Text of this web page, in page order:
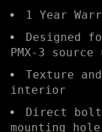
1 Year
Designed
PMX-3
Texture
interior
Direct bolt
mounting